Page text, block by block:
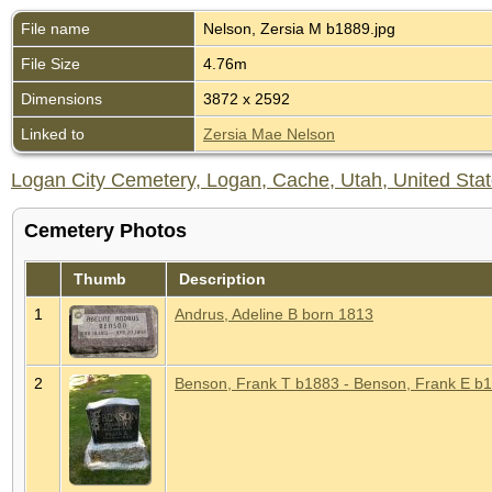
File name
Nelson, Zersia M b1889.jpg
File Size
4.76m
Dimensions
3872 x 2592
Linked to
Zersia Mae Nelson
Logan City Cemetery, Logan, Cache, Utah, United
Cemetery Photos
Thumb
Description
1
Andrus, Adeline B born 1813
2 Benson, Frank T b1883 - Benson, Frank E